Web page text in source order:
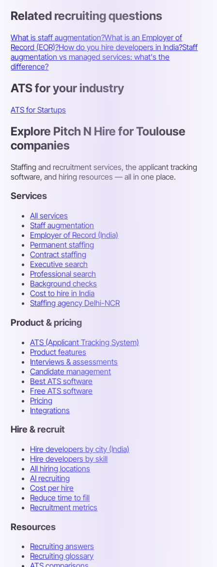
Related recruiting questions
What is staff augmentation?What is an Employer of
Record (EOR)?How do you hire developers in India?Staff
augmentation vs managed services: what's the
difference?
ATS for your industry
ATS for Startups
Explore Pitch N Hire for Toulouse
companies
Staffing and recruitment services, the applicant tracking
software, and hiring resources — all in one place.
Services
All services
Staff augmentation
Employer of Record (India)
Permanent staffing
Contract staffing
Executive search
Professional search
Background checks
Cost to hire in India
Staffing agency Delhi-NCR
Product & pricing
ATS (Applicant Tracking System)
Product features
Interviews & assessments
Candidate management
Best ATS software
Free ATS software
Pricing
Integrations
Hire & recruit
Hire developers by city (India)
Hire developers by skill
All hiring locations
AI recruiting
Cost per hire
Reduce time to fill
Recruitment metrics
Resources
Recruiting answers
Recruiting glossary